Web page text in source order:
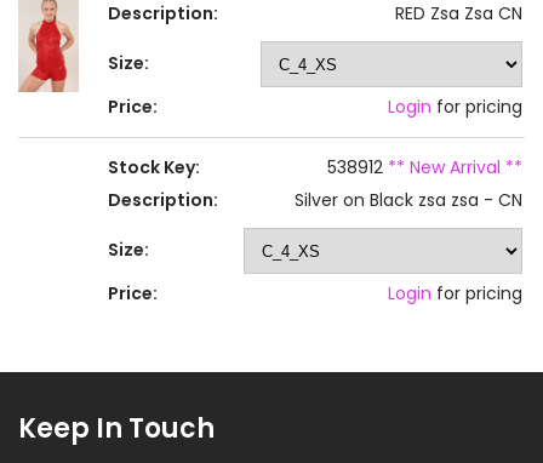
Description:
RED Zsa Zsa CN
Size:
Price:
Login for pricing
Stock Key: 538912 ** New Arrival **
Description:
Silver on Black zsa zsa - CN
Size:
Price:
Login for pricing
Keep In Touch